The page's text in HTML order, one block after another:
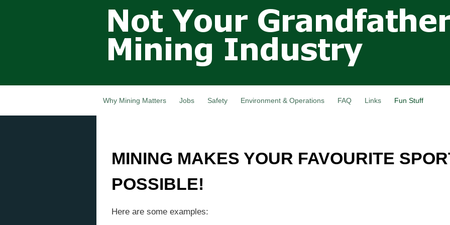
main
content
Not Your
Grandfathers
Mining
Industry,
Canada
Why Mining Matters Jobs Safety Environment & Operations FAQ Links Fun Stuff
MINING MAKES YOUR FAVOURITE
POSSIBLE!
Here are some examples: